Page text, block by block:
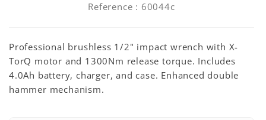
Reference : 60044c
Professional brushless 1/2" impact wrench with X-
TorQ motor and 1300Nm release torque. Includes
4.0Ah battery, charger, and case. Enhanced double
hammer mechanism.